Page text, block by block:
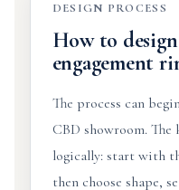
DESIGN PROCESS
How to
engagement
The process can
CBD showroom.
logically: start with
then choose shape,